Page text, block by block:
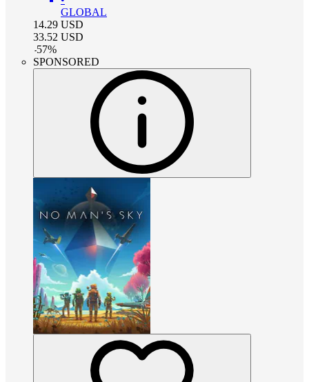
GLOBAL
14.29 USD
33.52 USD
-57%
SPONSORED